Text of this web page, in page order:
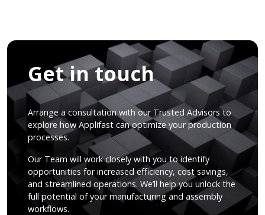
Get in touch
Arrange a consultation with our Trusted Advisors to
explore how Applifast can optimize your production
processes.
Our Team will work closely with you to identify
opportunities for increased efficiency, cost savings,
and streamlined operations. We’ll help you unlock the
full potential of your manufacturing and assembly
workflows.